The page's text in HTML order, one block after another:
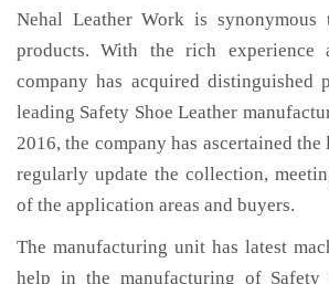
Nehal Leather Work is synonymous
products. With the rich experience
company has acquired distinguished
leading Safety Shoe Leather
2016, the company has ascertained
regularly update the collection,
of the application areas and buyers.
The manufacturing unit has latest
help in the manufacturing of Safety